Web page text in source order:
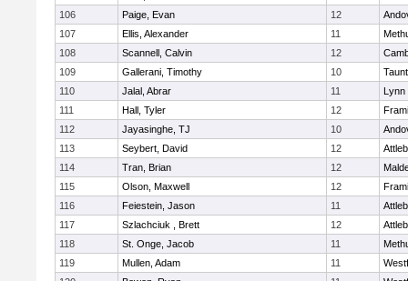
106
Paige, Evan 12
107
Ellis, Alexander 11
108
Scannell, Calvin 12
109
Gallerani, Timothy 10
110
Jalal, Abrar 11
Lynn
111
Hall, Tyler 12
112
Jayasinghe, TJ 10
113
Seybert, David 12
114
Tran, Brian 12
115
Olson, Maxwell 12
116
Feiestein, Jason 11
117
Szlachciuk , Brett 12
118
St. Onge, Jacob 11
119
Mullen, Adam 11